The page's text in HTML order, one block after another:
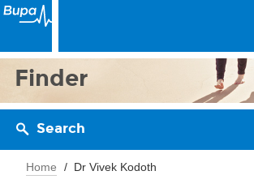
Finder
Search
Home Dr Vivek Kodoth